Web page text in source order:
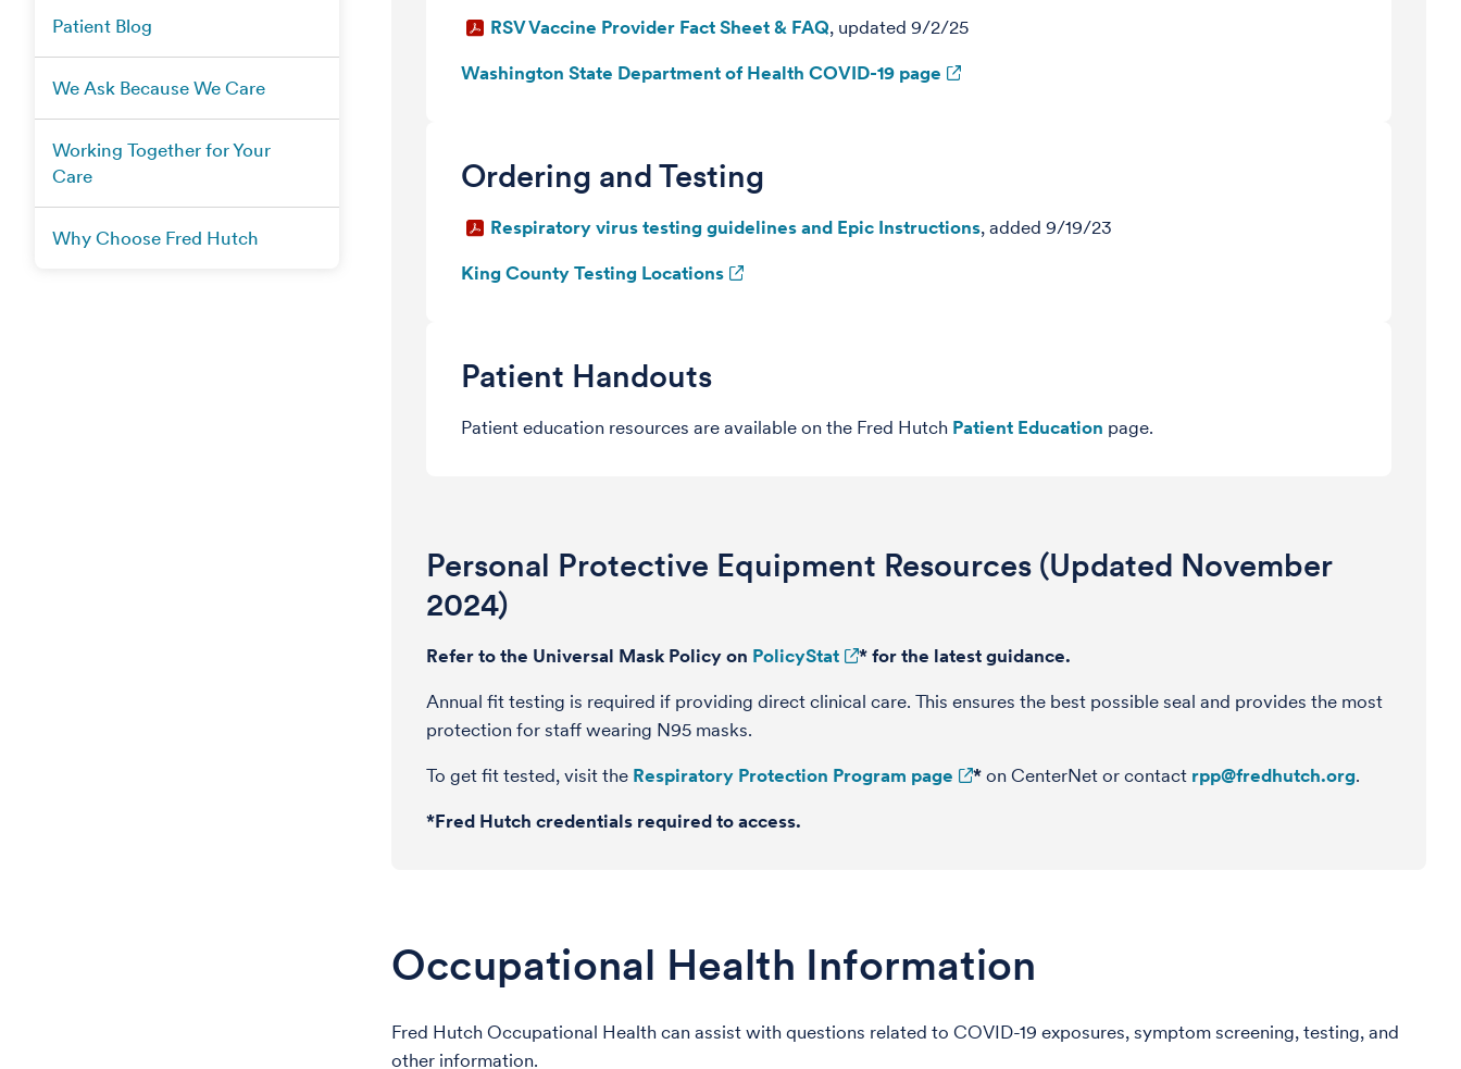
Patient Blog
We Ask Because We Care
Working Together for Your
Care
Why Choose Fred Hutch
RSV Vaccine Provider Fact Sheet & FAQ, updated 9/2/25
Washington State Department of Health COVID-19 page
Ordering and Testing
Respiratory virus testing guidelines and Epic Instructions, added 9/19/23
King County Testing Locations
Patient Handouts
Patient education resources are available on the Fred Hutch Patient Education page.
Personal Protective Equipment Resources (Updated November
2024)
Refer to the Universal Mask Policy on PolicyStat * for the latest guidance.
Annual fit testing is required if providing direct clinical care. This ensures the best possible seal and provides the most
protection for staff wearing N95 masks.
To get fit tested, visit the Respiratory Protection Program page * on CenterNet or contact rpp@fredhutch.org.
*Fred Hutch credentials required to access.
Occupational Health Information
Fred Hutch Occupational Health can assist with questions related to COVID-19 exposures, symptom screening, testing, and
other information.